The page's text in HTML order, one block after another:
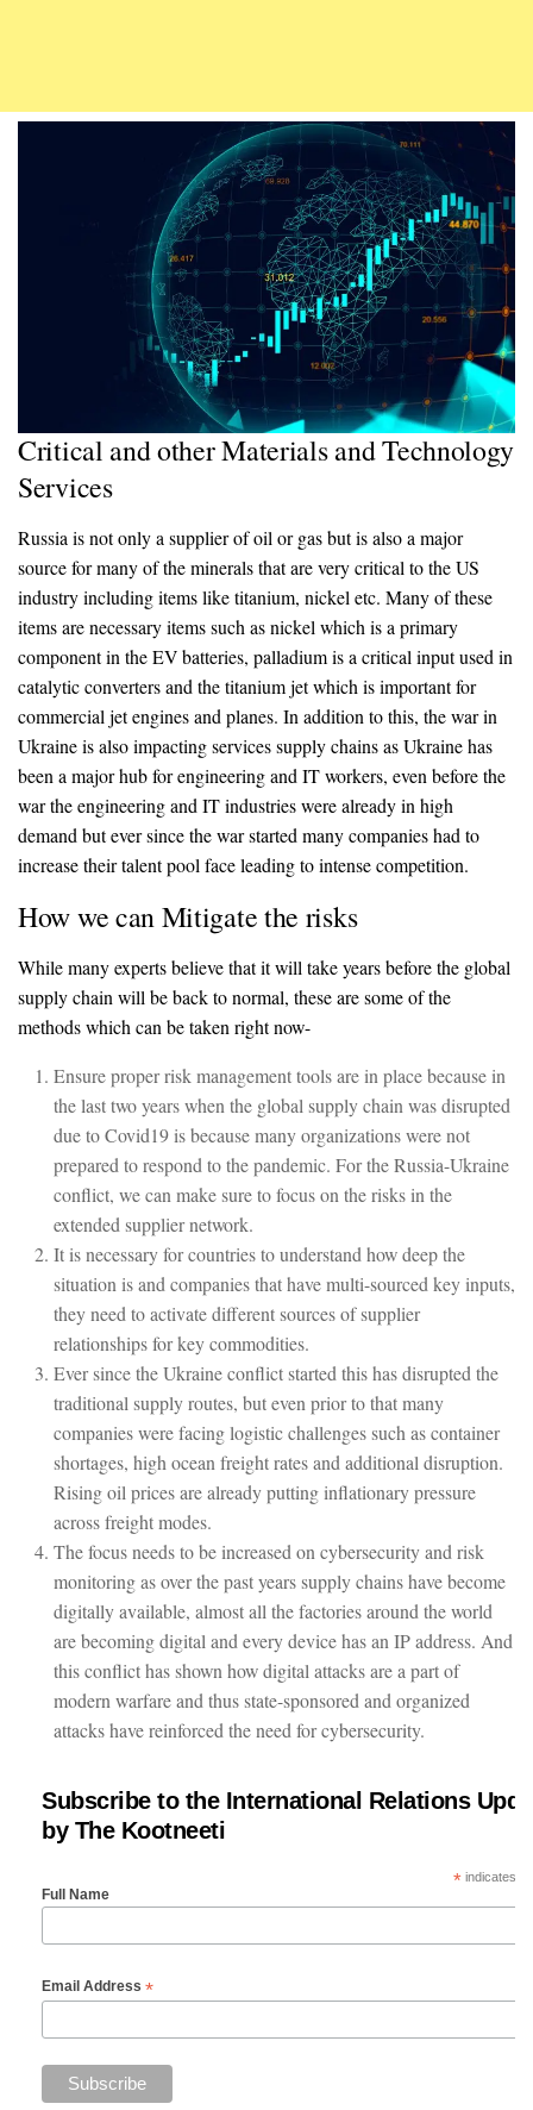
Critical and other Materials and Technology
Services
Russia is not only a supplier of oil or gas but is also a major
source for many of the minerals that are very critical to the US
industry including items like titanium, nickel etc. Many of these
items are necessary items such as nickel which is a primary
component in the EV batteries, palladium is a critical input used in
catalytic converters and the titanium jet which is important for
commercial jet engines and planes. In addition to this, the war in
Ukraine is also impacting services supply chains as Ukraine has
been a major hub for engineering and IT workers, even before the
war the engineering and IT industries were already in high
demand but ever since the war started many companies had to
increase their talent pool face leading to intense competition.
How we can Mitigate the risks
While many experts believe that it will take years before the global
supply chain will be back to normal, these are some of the
methods which can be taken right now-
Ensure proper risk management tools are in place because in
the last two years when the global supply chain was disrupted
due to Covid19 is because many organizations were not
prepared to respond to the pandemic. For the Russia-Ukraine
conflict, we can make sure to focus on the risks in the
extended supplier network.
It is necessary for countries to understand how deep the
situation is and companies that have multi-sourced key inputs,
they need to activate different sources of supplier
relationships for key commodities.
Ever since the Ukraine conflict started this has disrupted the
traditional supply routes, but even prior to that many
companies were facing logistic challenges such as container
shortages, high ocean freight rates and additional disruption.
Rising oil prices are already putting inflationary pressure
across freight modes.
The focus needs to be increased on cybersecurity and risk
monitoring as over the past years supply chains have become
digitally available, almost all the factories around the world
are becoming digital and every device has an IP address. And
this conflict has shown how digital attacks are a part of
modern warfare and thus state-sponsored and organized
attacks have reinforced the need for cybersecurity.
Subscribe to the International Relations
by The Kootneeti
*indicates
Full Name
Email Address *